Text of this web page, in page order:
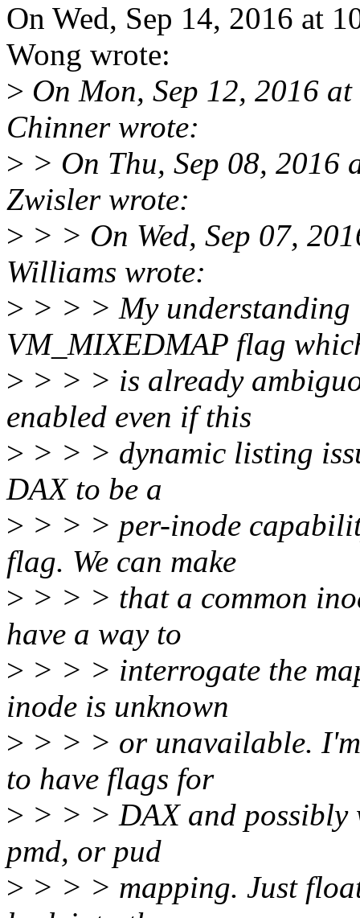
On Wed, Sep 14, 2016 at
Wong wrote:
> On Mon, Sep 12, 2016
Chinner wrote:
> > On Thu, Sep 08, 2016
Zwisler wrote:
> > > On Wed, Sep 07,
Williams wrote:
> > > > My
VM_MIXEDMAP flag
> > > > is already
enabled even if this
> > > > dynamic listing
DAX to be a
> > > > per-inode
flag. We can make
> > > > that a common
have a way to
> > > > interrogate the
inode is unknown
> > > > or unavailable.
to have flags for
> > > > DAX and possibly
pmd, or pud
> > > > mapping. Just